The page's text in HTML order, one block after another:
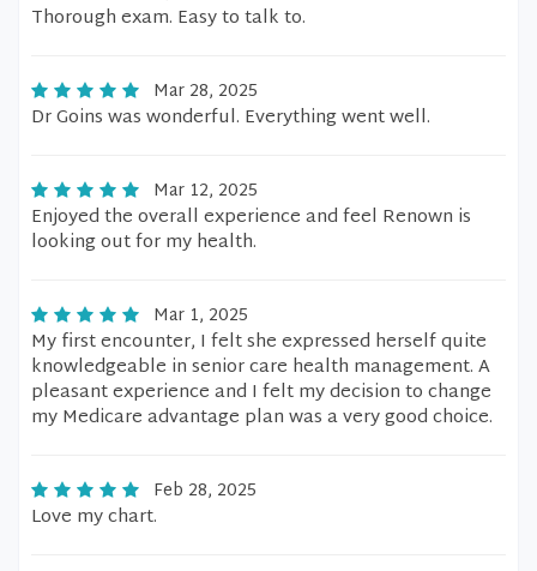
Thorough exam. Easy to talk to.
Mar 28, 2025
Dr Goins was wonderful. Everything went well.
Mar 12, 2025
Enjoyed the overall experience and feel Renown is
looking out for my health.
Mar 1, 2025
My first encounter, I felt she expressed herself quite
knowledgeable in senior care health management. A
pleasant experience and I felt my decision to change
my Medicare advantage plan was a very good choice.
Feb 28, 2025
Love my chart.